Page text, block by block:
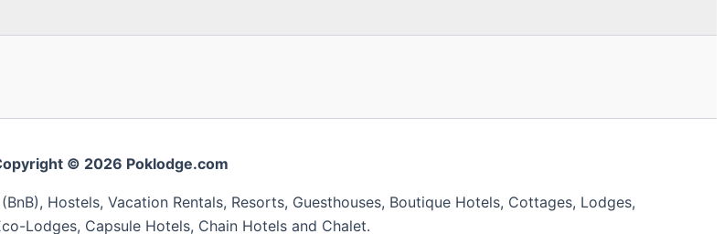
© 2026 Poklodge.com
Hostels, Vacation Rentals, Resorts, Guesthouses, Boutique Hotels, Cottages, Lodges,
Lodges, Capsule Hotels, Chain Hotels and Chalet.